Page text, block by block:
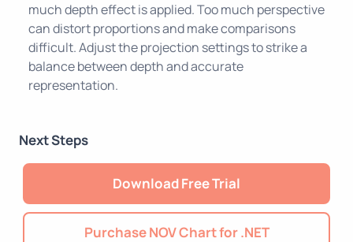
much depth effect is applied. Too much perspective
can distort proportions and make comparisons
difficult. Adjust the projection settings to strike a
balance between depth and accurate
representation.
Next Steps
Download Free Trial
Purchase NOV Chart for .NET